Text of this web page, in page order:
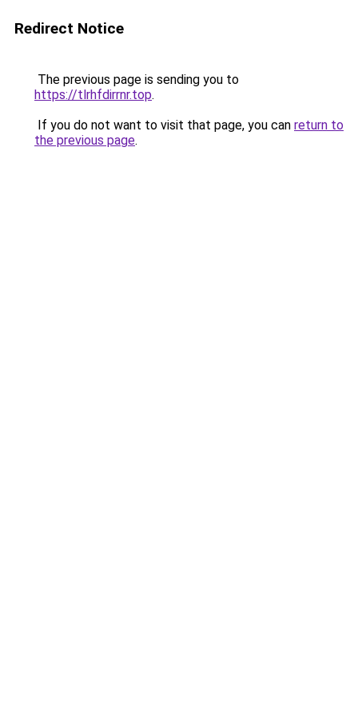
Redirect Notice
The previous page is sending you to
https://tlrhfdirrnr.top.
If you do not want to visit that page, you can return to
the previous page.